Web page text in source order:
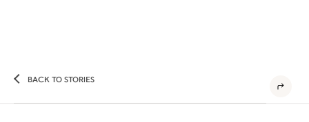
BACK TO STORIES